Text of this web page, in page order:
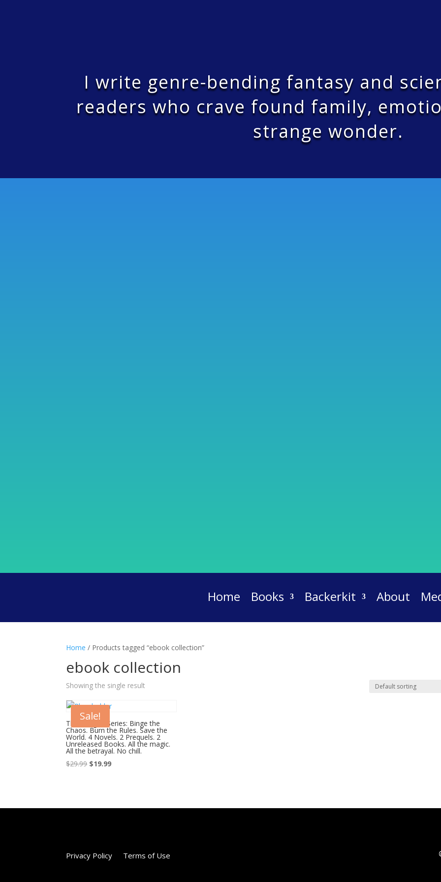
I write genre-bending fantasy and
readers who crave found family,
strange wonder.
Home Books Backerkit About
Home / Products tagged “ebook collection”
ebook collection
Showing the single result
Sale!
The Merged Series: Binge the
Chaos. Burn the Rules. Save the
World. 4 Novels. 2 Prequels. 2
Unreleased Books. All the magic.
All the betrayal. No chill.
$29.99 Original
$19.99Current
Privacy Policy Terms of Use